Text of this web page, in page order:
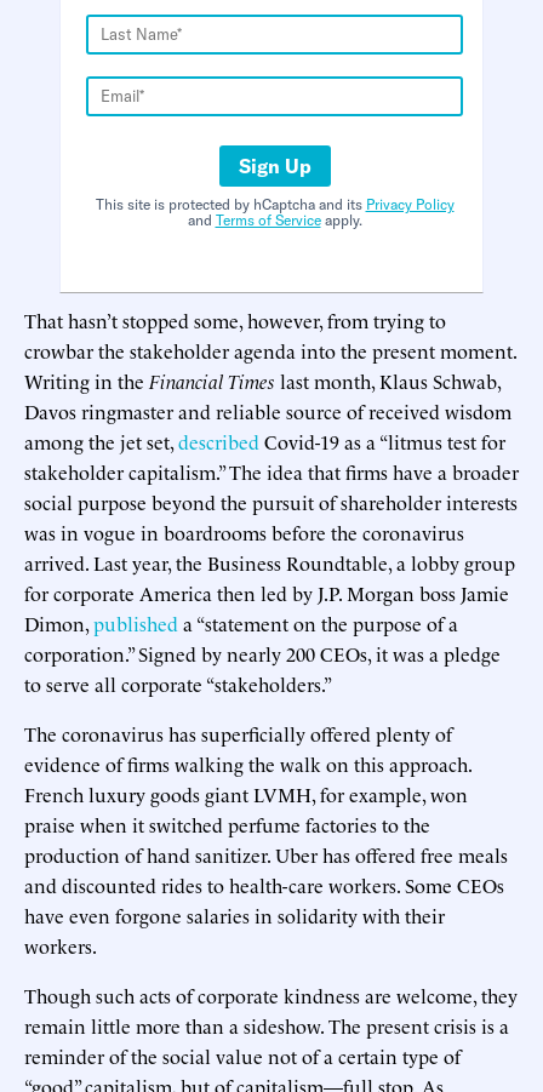
Sign Up
This site is protected by hCaptcha and its Privacy Policy
and Terms of Serviceapply.
That hasn’t stopped some, however, from trying to
crowbar the stakeholder agenda into the present moment.
Writing in the Financial Times last month, Klaus Schwab,
Davos ringmaster and reliable source of received wisdom
among the jet set,described Covid-19 as a “litmus test for
stakeholder capitalism.” The idea that firms have a broader
social purpose beyond the pursuit of shareholder interests
was in vogue in boardrooms before the coronavirus
arrived. Last year, the Business Roundtable, a lobby group
for corporate America then led by J.P. Morgan boss Jamie
Dimon,published a “statement on the purpose of a
corporation.” Signed by nearly 200 CEOs, it was a pledge
to serve all corporate “stakeholders.”
The coronavirus has superficially offered plenty of
evidence of firms walking the walk on this approach.
French luxury goods giant LVMH, for example, won
praise when it switched perfume factories to the
production of hand sanitizer. Uber has offered free meals
and discounted rides to health-care workers. Some CEOs
have even forgone salaries in solidarity with their
workers.
Though such acts of corporate kindness are welcome, they
remain little more than a sideshow. The present crisis is a
reminder of the social value not of a certain type of
“good” capitalism, but of capitalism—full stop. As